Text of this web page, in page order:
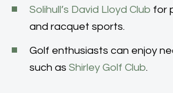
Solihull’s David Lloyd Club for
and racquet sports.
Golf enthusiasts can enjoy
such as Shirley Golf Club.